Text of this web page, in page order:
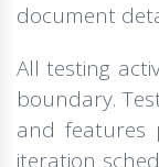
document
All testing
boundary.
and features
iteration